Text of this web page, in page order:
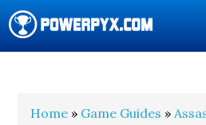
Home » Game Guides »